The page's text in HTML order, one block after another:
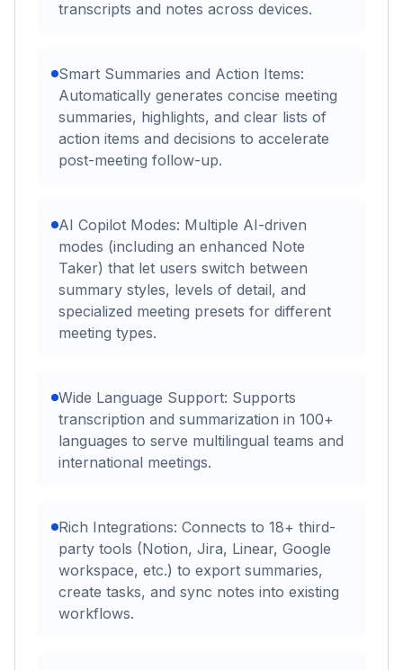
transcripts and notes across devices.
Smart Summaries and Action Items:
Automatically generates concise meeting
summaries, highlights, and clear lists of
action items and decisions to accelerate
post-meeting follow-up.
AI Copilot Modes: Multiple AI-driven
modes (including an enhanced Note
Taker) that let users switch between
summary styles, levels of detail, and
specialized meeting presets for different
meeting types.
Wide Language Support: Supports
transcription and summarization in 100+
languages to serve multilingual teams and
international meetings.
Rich Integrations: Connects to 18+ third-
party tools (Notion, Jira, Linear, Google
workspace, etc.) to export summaries,
create tasks, and sync notes into existing
workflows.